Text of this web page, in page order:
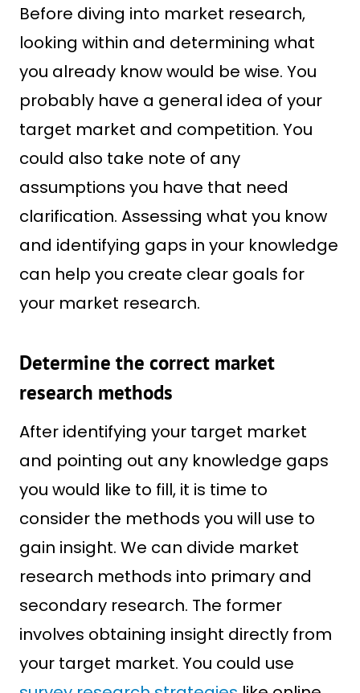
Before diving into market research,
looking within and determining what
you already know would be wise. You
probably have a general idea of your
target market and competition. You
could also take note of any
assumptions you have that need
clarification. Assessing what you know
and identifying gaps in your knowledge
can help you create clear goals for
your market research.
Determine the correct market
research methods
After identifying your target market
and pointing out any knowledge gaps
you would like to fill, it is time to
consider the methods you will use to
gain insight. We can divide market
research methods into primary and
secondary research. The former
involves obtaining insight directly from
your target market. You could use